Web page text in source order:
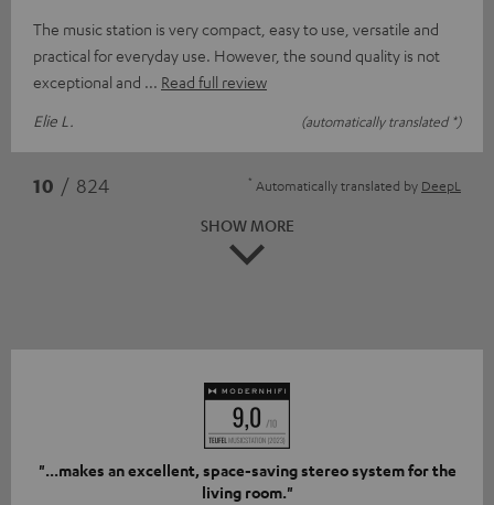
The music station is very compact, easy to use, versatile and
practical for everyday use. However, the sound quality is not
exceptional and
Read full review
Elie L.
(automatically translated *)
10 / 824 * Automatically translated by DeepL
SHOW MORE
"...makes an excellent, space-saving stereo system for the
living room."